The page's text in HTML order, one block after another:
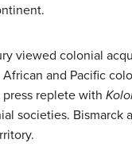
viewed colonial
and Pacific
replete with
societies.